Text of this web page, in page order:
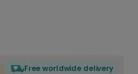
Free worldwide delivery